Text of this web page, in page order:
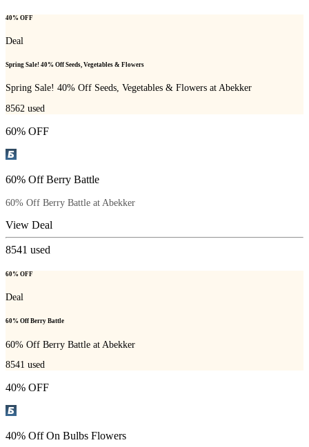
40% OFF
Deal
Spring Sale! 40% Off Seeds, Vegetables & Flowers
Spring Sale! 40% Off Seeds, Vegetables & Flowers at Abekker
8562 used
60% OFF
60% Off Berry Battle
60% Off Berry Battle at Abekker
View Deal
8541 used
60% OFF
Deal
60% Off Berry Battle
60% Off Berry Battle at Abekker
8541 used
40% OFF
40% Off On Bulbs Flowers